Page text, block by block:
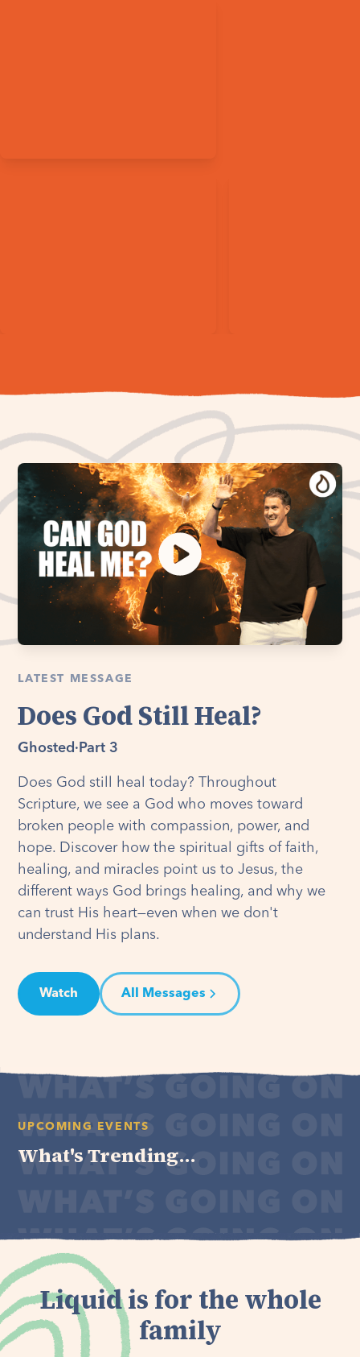
LATEST MESSAGE
Does God Still Heal?
Ghosted · Part 3
Does God still heal today? Throughout
Scripture, we see a God who moves toward
broken people with compassion, power, and
hope. Discover how the spiritual gifts of faith,
healing, and miracles point us to Jesus, the
different ways God brings healing, and why we
can trust His heart—even when we don't
understand His plans.
Watch All Messages
UPCOMING EVENTS
What's Trending...
Liquid is for the whole
family